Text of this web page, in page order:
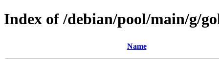
Index of /debian/pool/main/g/
Name